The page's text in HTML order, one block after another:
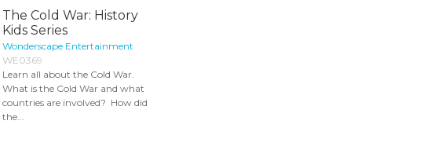
The Cold War: History
Kids Series
Wonderscape Entertainment
WE0369
Learn all about the Cold War.
What is the Cold War and what
countries are involved? How did
the...